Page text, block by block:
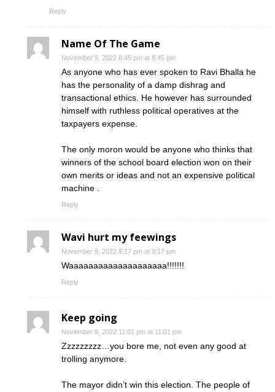
Reply
Name Of The Game
November 9, 2022 8:45 pm at 8:45 pm
As anyone who has ever spoken to Ravi Bhalla he
has the personality of a damp dishrag and
transactional ethics. He however has surrounded
himself with ruthless political operatives at the
taxpayers expense.
The only moron would be anyone who thinks that
winners of the school board election won on their
own merits or ideas and not an expensive political
machine .
Reply
Wavi hurt my feewings
November 9, 2022 9:17 pm at 9:17 pm
Waaaaaaaaaaaaaaaaaaaa!!!!!!!
Reply
Keep going
November 9, 2022 11:01 pm at 11:01 pm
Zzzzzzzzz…you bore me, not even any good at
trolling anymore.
The mayor didn’t win this election. The people of